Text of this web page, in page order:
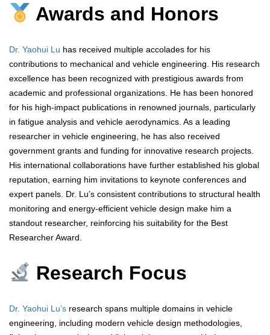
Awards and Honors
Dr. Yaohui Lu has received multiple accolades for his
contributions to mechanical and vehicle engineering. His research
excellence has been recognized with prestigious awards from
academic and professional organizations. He has been honored
for his high-impact publications in renowned journals, particularly
in fatigue analysis and vehicle aerodynamics. As a leading
researcher in vehicle engineering, he has also received
government grants and funding for innovative research projects.
His international collaborations have further established his global
reputation, earning him invitations to keynote conferences and
expert panels. Dr. Lu’s consistent contributions to structural health
monitoring and energy-efficient vehicle design make him a
standout researcher, reinforcing his suitability for the Best
Researcher Award.
Research Focus
Dr. Yaohui Lu’s research spans multiple domains in vehicle
engineering, including modern vehicle design methodologies,